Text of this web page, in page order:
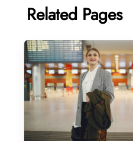
Related Pages